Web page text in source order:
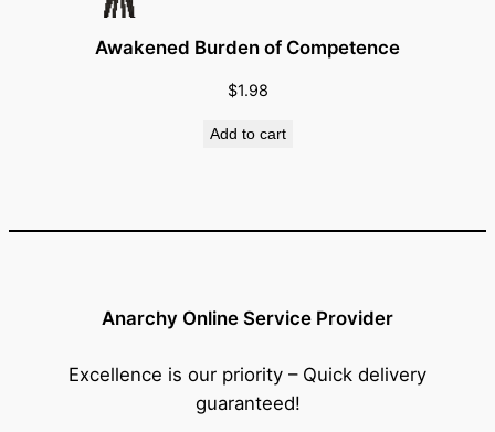
Awakened Burden of Competence
$1.98
Add to cart
Anarchy Online Service Provider
Excellence is our priority – Quick delivery
guaranteed!